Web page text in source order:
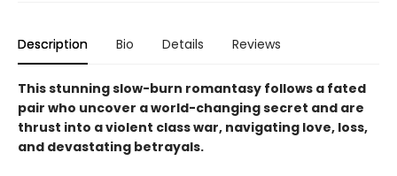
Description Bio Details Reviews
This stunning slow-burn romantasy follows a fated
pair who uncover a world-changing secret and are
thrust into a violent class war, navigating love, loss,
and devastating betrayals.